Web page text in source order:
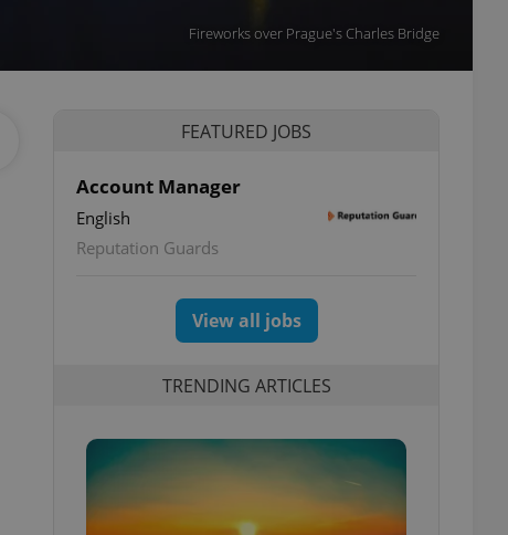
Fireworks over Prague's Charles Bridge
FEATURED JOBS
Account Manager
English
Reputation Guards
View all jobs
TRENDING ARTICLES